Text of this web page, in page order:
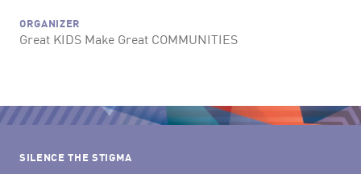
ORGANIZER
Great KIDS Make Great COMMUNITIES
SILENCE THE STIGMA